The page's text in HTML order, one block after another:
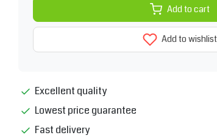
Add to cart
Add to wishlist
Excellent quality
Lowest price guarantee
Fast delivery